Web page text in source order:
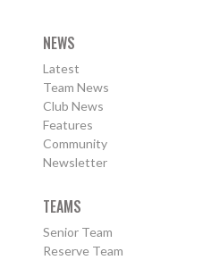
NEWS
Latest
Team News
Club News
Features
Community
Newsletter
TEAMS
Senior Team
Reserve Team